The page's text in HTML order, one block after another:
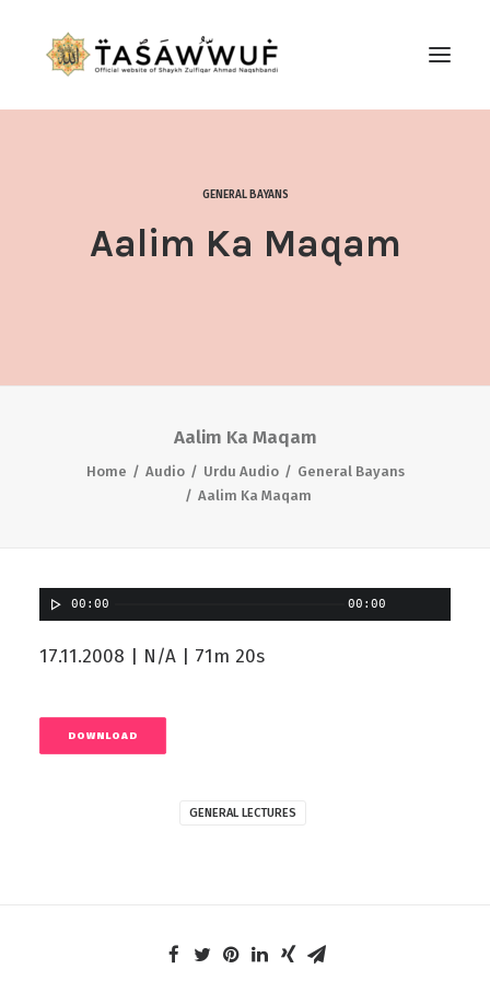
CONTACT US
GENERAL BAYANS
Aalim Ka Maqam
Aalim Ka Maqam
Home Audio Urdu Audio
General Bayans
Aalim Ka Maqam
00:00 00:00
17.11.2008 | N/A | 71m 20s
DOWNLOAD
GENERAL LECTURES